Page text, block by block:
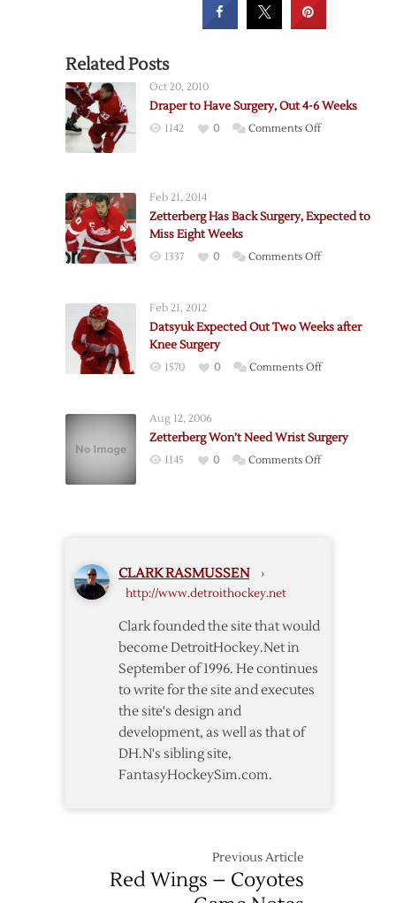
Related Posts
Oct 20, 2010
Draper to Have Surgery, Out 4-6 Weeks
1142 0 Comments Offon
Out
Feb 21, 2014
Zetterberg Has Back Surgery, Expected to
Miss Eight Weeks
1337 0 Comments Offon
Surgery,
to
Weeks
Feb 21, 2012
Datsyuk Expected Out Two Weeks after
Knee Surgery
1570 0 Comments Offon
Two
Aug 12, 2006
Zetterberg Won’t Need Wrist Surgery
1145 0 Comments Offon
CLARK RASMUSSEN ›
http://www.detroithockey.net
Clark founded the site that would
become DetroitHockey.Net in
September of 1996. He continues
to write for the site and executes
the site's design and
development, as well as that of
DH.N's sibling site,
FantasyHockeySim.com.
Previous Article
Red Wings – Coyotes